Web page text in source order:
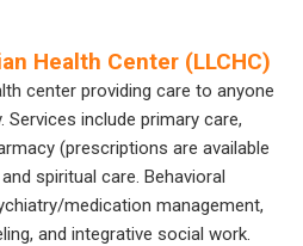
Health Center (LLCHC)
center providing care to anyone
include primary care,
(prescriptions are available
spiritual care. Behavioral
medication management,
and integrative social work.